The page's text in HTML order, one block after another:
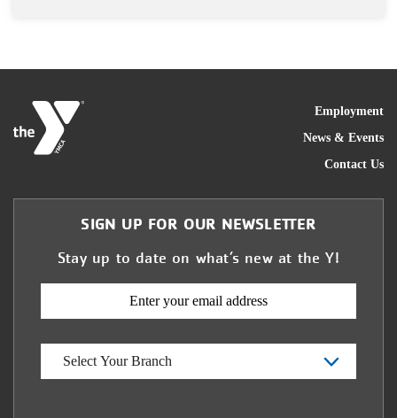
Employment
News & Events
Contact Us
SIGN UP FOR OUR NEWSLETTER
Stay up to date on what’s new at the Y!